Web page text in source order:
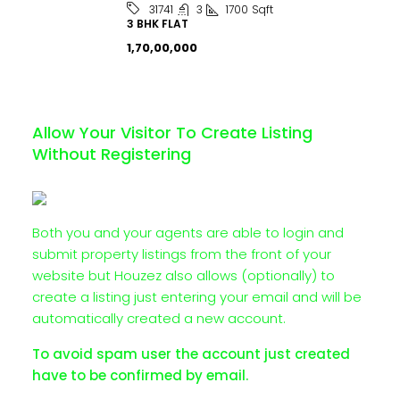
31741 3 1700 Sqft
3 BHK FLAT
₹1,70,00,000
Allow Your Visitor To Create Listing
Without Registering
Both you and your agents are able to login and
submit property listings from the front of your
website but Houzez also allows (optionally) to
create a listing just entering your email and will be
automatically created a new account.
To avoid spam user the account just created
have to be confirmed by email.